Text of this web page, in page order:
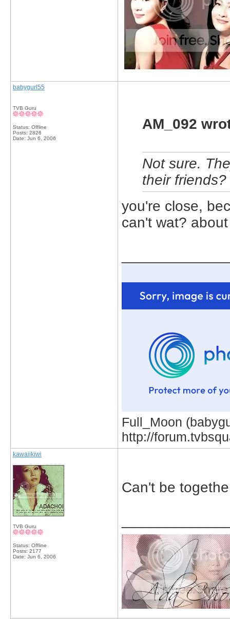
babygurl55
TVB Guru
Status: Offline
Posts: 2826
Date: Jun 6, 2006
AM_092
Not sure.
their friends?
you're close,
can't wat?
Full_Moon
http://
kawaiikiwi
TVB Guru
Status: Offline
Posts: 2177
Date: Jun 6, 2006
Can't be